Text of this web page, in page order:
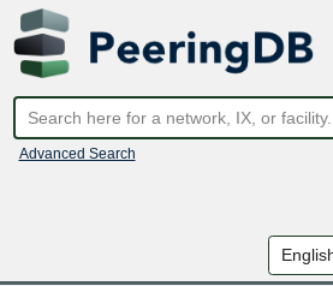
Advanced Search